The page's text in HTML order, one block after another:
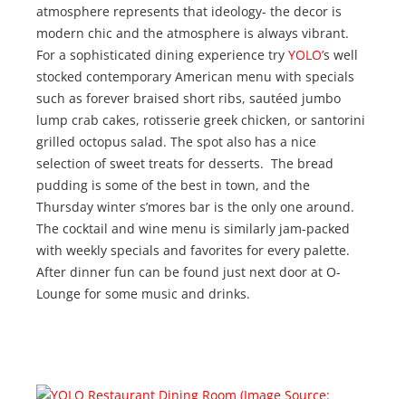
atmosphere represents that ideology- the decor is
modern chic and the atmosphere is always vibrant.
For a sophisticated dining experience try YOLO’s well
stocked contemporary American menu with specials
such as forever braised short ribs, sautéed jumbo
lump crab cakes, rotisserie greek chicken, or santorini
grilled octopus salad. The spot also has a nice
selection of sweet treats for desserts. The bread
pudding is some of the best in town, and the
Thursday winter s’mores bar is the only one around.
The cocktail and wine menu is similarly jam-packed
with weekly specials and favorites for every palette.
After dinner fun can be found just next door at O-
Lounge for some music and drinks.